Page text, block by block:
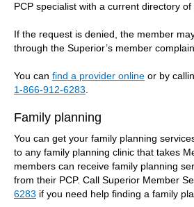
PCP specialist with a current directory
If the request is denied, the member
through the Superior’s member
You can find a provider online or by
1-866-912-6283
Family planning
You can get your family planning
to any family planning clinic that takes
members can receive family planning
from their PCP. Call Superior Member
6283 if you need help finding a family